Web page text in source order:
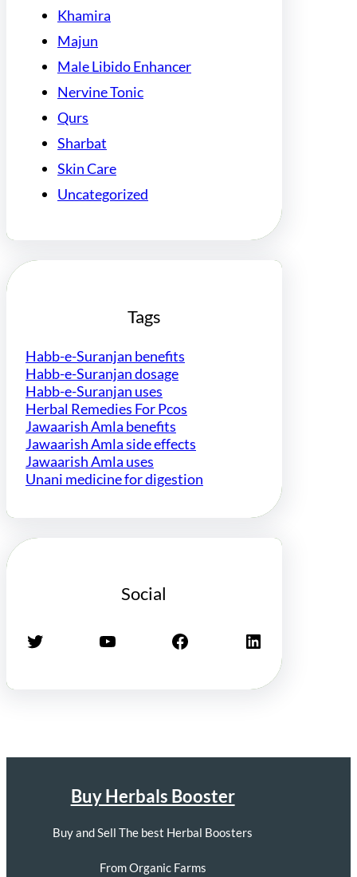
Khamira
Majun
Male Libido Enhancer
Nervine Tonic
Qurs
Sharbat
Skin Care
Uncategorized
Tags
Habb-e-Suranjan benefits
Habb-e-Suranjan dosage
Habb-e-Suranjan uses
Herbal Remedies For Pcos
Jawaarish Amla benefits
Jawaarish Amla side effects
Jawaarish Amla uses
Unani medicine for digestion
Social
Twitter YouTube Facebook LinkedIn
Buy Herbals Booster
Buy and Sell The best Herbal Boosters
From Organic Farms